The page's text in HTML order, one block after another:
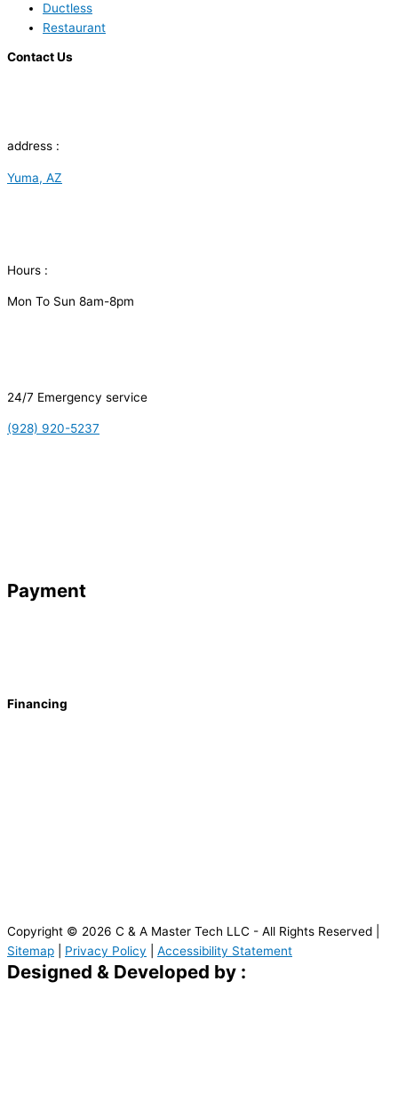
Ductless
Restaurant
Contact Us
address :
Yuma, AZ
Hours :
Mon To Sun 8am-8pm
24/7 Emergency service
(928) 920-5237
Payment
Financing
Copyright © 2026 C & A Master Tech LLC - All Rights Reserved |
Sitemap
Privacy Policy Accessibility Statement
Designed & Developed by :